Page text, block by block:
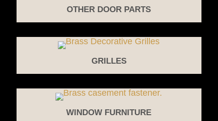
OTHER DOOR PARTS
GRILLES
WINDOW FURNITURE